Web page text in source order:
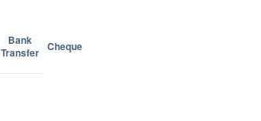
Bank
Transfer Cheque